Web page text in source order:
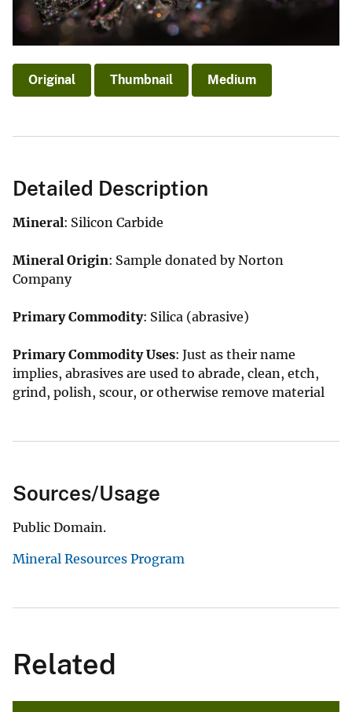
Original Thumbnail Medium
Detailed Description
Mineral: Silicon Carbide
Mineral Origin: Sample donated by Norton
Company
Primary Commodity: Silica (abrasive)
Primary Commodity Uses: Just as their name
implies, abrasives are used to abrade, clean, etch,
grind, polish, scour, or otherwise remove material
Sources/Usage
Public Domain.
Mineral Resources Program
Related